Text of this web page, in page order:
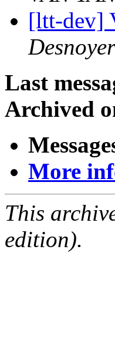
[ltt-dev]
Last
Archived
More
This
edition).